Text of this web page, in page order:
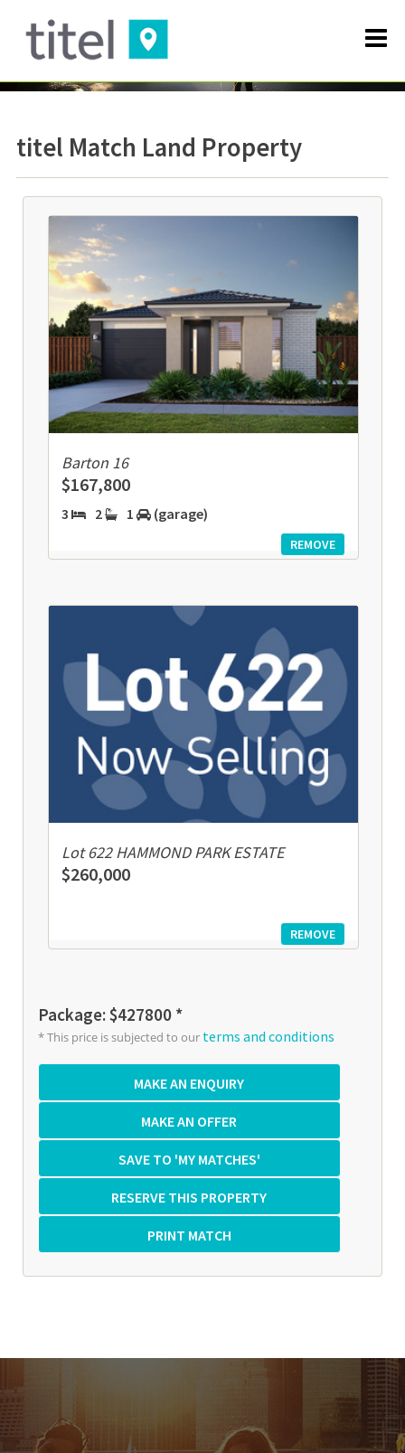
titel Match Land Property
Barton 16
$167,800
3 2 1 (garage)
REMOVE
Lot 622 HAMMOND PARK ESTATE
$260,000
REMOVE
Package: $427800 *
* This price is subjected to our terms and conditions